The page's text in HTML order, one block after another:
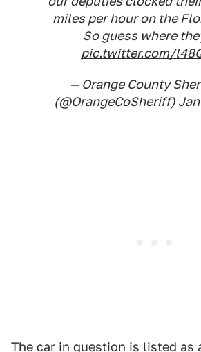
miles per hour on the
So guess where
pic.twitter.com/
— Orange County
(@OrangeCoSheriff)
The car in question is listed as